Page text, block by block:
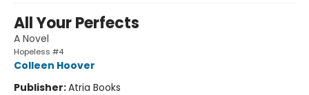
All Your Perfects
A Novel
Hopeless #4
Colleen Hoover
Publisher:Atria Books